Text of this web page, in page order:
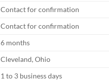
Contact for confirmation
Contact for confirmation
6 months
Cleveland, Ohio
1 to 3 business days